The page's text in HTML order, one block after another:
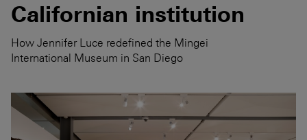
Log in to My Vitsœ
Contact us
Californian institution
How Jennifer Luce redefined the Mingei
International Museum in San Diego